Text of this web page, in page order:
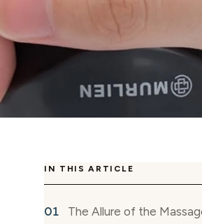
IN THIS ARTICLE
The Allure of the